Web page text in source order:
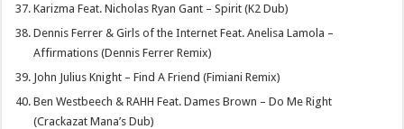
Karizma Feat. Nicholas Ryan Gant – Spirit (K2 Dub)
Dennis Ferrer & Girls of the Internet Feat. Anelisa Lamola –
Affirmations (Dennis Ferrer Remix)
John Julius Knight – Find A Friend (Fimiani Remix)
Ben Westbeech & RAHH Feat. Dames Brown – Do Me Right
(Crackazat Mana’s Dub)